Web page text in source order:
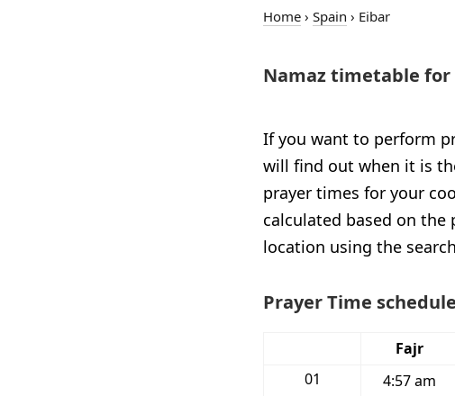
Home › Spain › Eibar
Namaz timetable for
If you want to perform
will find out when it is
prayer times for your
calculated based on the
location using the
Prayer Time
Fajr
01
4:57 am